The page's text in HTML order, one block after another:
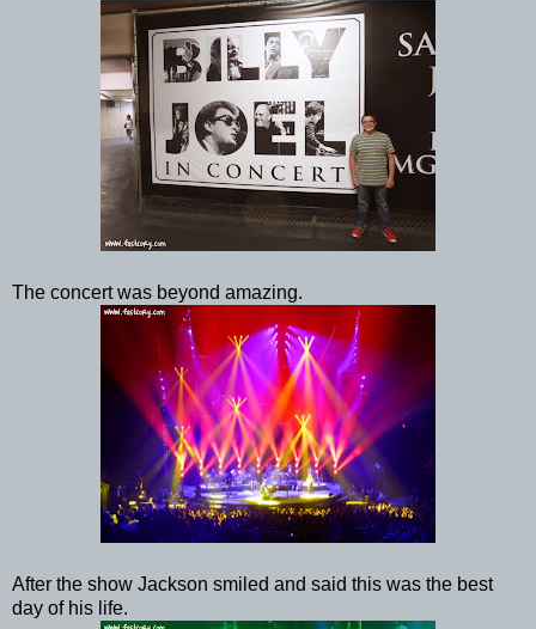
The concert was beyond amazing.
After the show Jackson smiled and said this was the best
day of his life.